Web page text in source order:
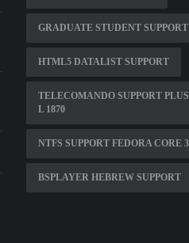
GRADUATE STUDENT
HTML5 DATALIST SUPPORT
TELECOMANDO SUPPORT
L 1870
NTFS SUPPORT FEDORA CORE 3
BSPLAYER HEBREW SUPPORT